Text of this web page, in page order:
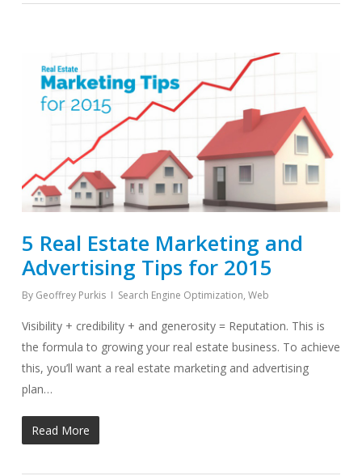
5 Real Estate Marketing and
Advertising Tips for 2015
By Geoffrey Purkis Search Engine Optimization, Web
Visibility + credibility + and generosity = Reputation. This is
the formula to growing your real estate business. To achieve
this, you’ll want a real estate marketing and advertising
plan…
Read More